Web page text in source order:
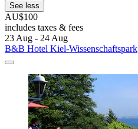
See less
AU$100
includes taxes & fees
23 Aug - 24 Aug
B&B Hotel Kiel-Wissenschaftspark